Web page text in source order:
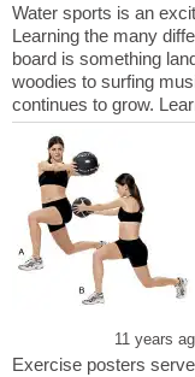
Water sports is an
Learning the many
board is something
woodies to surfing
Exercise posters